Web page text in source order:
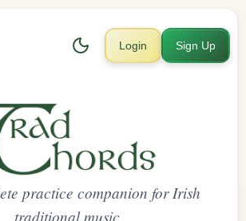
Login Sign Up
practice companion for Irish
traditional music